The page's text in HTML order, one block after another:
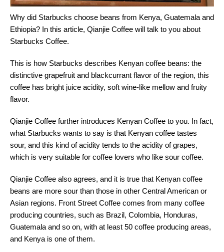
Why did Starbucks choose beans from Kenya, Guatemala and
Ethiopia? In this article, Qianjie Coffee will talk to you about
Starbucks Coffee.
This is how Starbucks describes Kenyan coffee beans: the
distinctive grapefruit and blackcurrant flavor of the region, this
coffee has bright juice acidity, soft wine-like mellow and fruity
flavor.
Qianjie Coffee further introduces Kenyan Coffee to you. In fact,
what Starbucks wants to say is that Kenyan coffee tastes
sour, and this kind of acidity tends to the acidity of grapes,
which is very suitable for coffee lovers who like sour coffee.
Qianjie Coffee also agrees, and it is true that Kenyan coffee
beans are more sour than those in other Central American or
Asian regions. Front Street Coffee comes from many coffee
producing countries, such as Brazil, Colombia, Honduras,
Guatemala and so on, with at least 50 coffee producing areas,
and Kenya is one of them.